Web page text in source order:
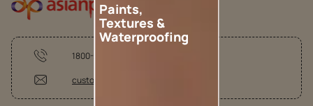
1800-209-5678
customercare@asianpaints.com
Paints,
Textures &
Waterproofing